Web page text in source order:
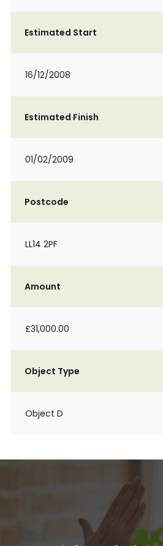
Estimated Start
16/12/2008
Estimated Finish
01/02/2009
Postcode
LL14 2PF
Amount
£31,000.00
Object Type
Object D